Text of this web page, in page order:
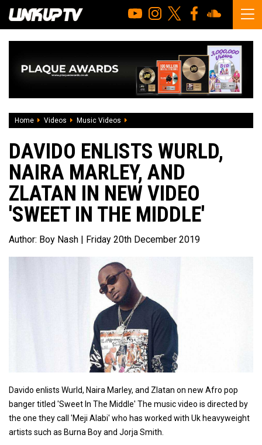
Home Videos Music Videos
DAVIDO ENLISTS WURLD,
NAIRA MARLEY, AND
ZLATAN IN NEW VIDEO
'SWEET IN THE MIDDLE'
Author: Boy Nash | Friday 20th December 2019
Davido enlists Wurld, Naira Marley, and Zlatan on new Afro pop
banger titled 'Sweet In The Middle' The music video is directed by
the one they call 'Meji Alabi' who has worked with Uk heavyweight
artists such as Burna Boy and Jorja Smith.